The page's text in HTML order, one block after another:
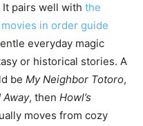
pairs well with the
in order guide
everyday magic
or historical stories. A
be My Neighbor Totoro,
, then Howl’s
moves from cozy